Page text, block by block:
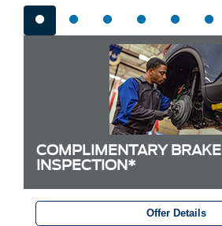
COMPLIMENTARY BRAKE
INSPECTION*
Offer Details